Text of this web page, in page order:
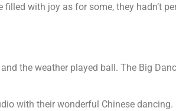
filled with joy as for some, they hadn’t
the weather played ball. The Big
with their wonderful Chinese dancing.